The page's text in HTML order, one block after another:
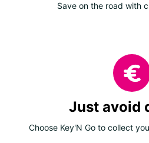
Save on the road with
Just avoid
Choose Key'N Go to collect